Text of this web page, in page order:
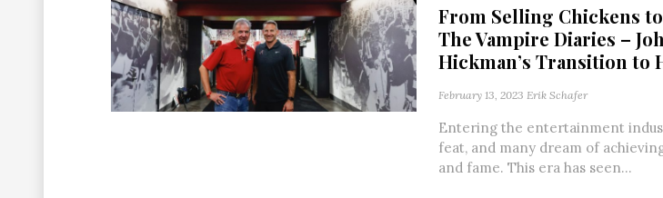
From Selling Chickens
The Vampire Diaries –
Hickman’s Transition to
February 13, 2023 Erik Schafer
Entering the entertainment
feat, and many dream of
and fame. This era has seen...